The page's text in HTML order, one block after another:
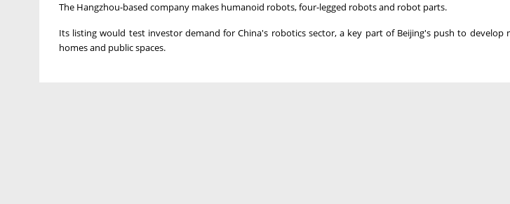
The ⁠Hangzhou-based company makes humanoid robots, four-legged robots and robot parts.
Its listing would test investor demand for China's robotics sector, a key part of Beijing's push to develop
homes and public ⁠spaces.